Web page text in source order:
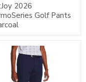
2026
Golf Pants